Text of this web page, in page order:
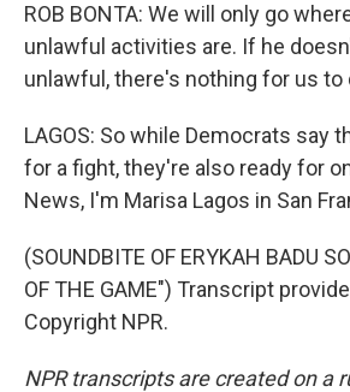
ROB BONTA: We will only go
unlawful activities are. If he
unlawful, there's nothing for us to
LAGOS: So while Democrats say
for a fight, they're also ready for
News, I'm Marisa Lagos in San
(SOUNDBITE OF ERYKAH BADU
OF THE GAME") Transcript
Copyright NPR.
NPR transcripts are created on a